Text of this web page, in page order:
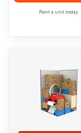
Rent a unit today.